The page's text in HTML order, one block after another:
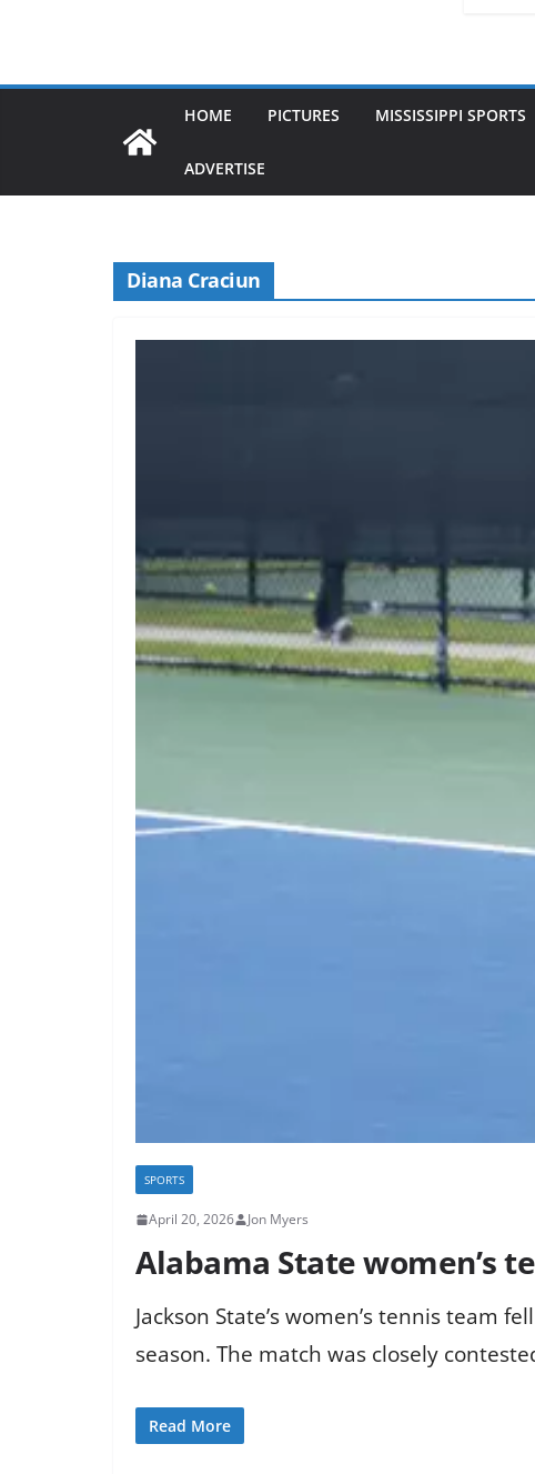
HOME PICTURES MISSISSIPPI SPORTS
ADVERTISE
Diana Craciun
SPORTS
April 20, 2026 Jon Myers
Alabama State women’s
Jackson State’s women’s tennis team
season. The match was closely
Read More